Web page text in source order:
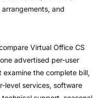
and
Virtual Office CS
advertised per-user
the complete bill,
level services, software